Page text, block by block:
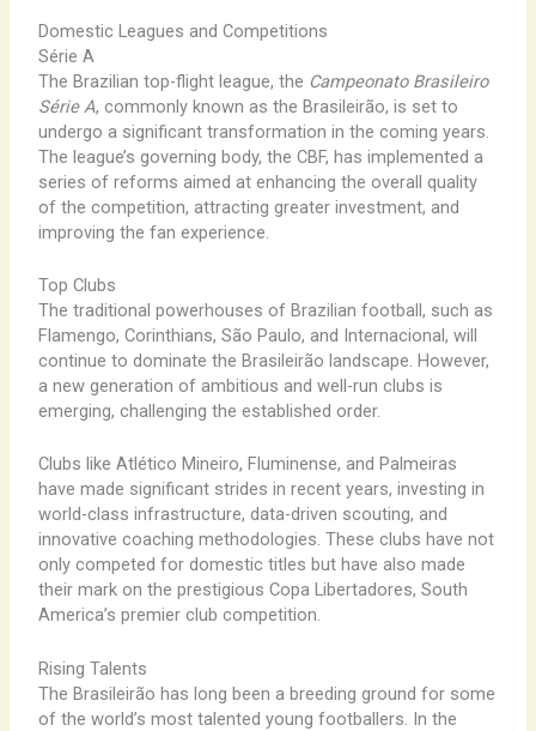
Domestic Leagues and Competitions
Série A
The Brazilian top-flight league, the Campeonato Brasileiro
Série A, commonly known as the Brasileirão, is set to
undergo a significant transformation in the coming years.
The league’s governing body, the CBF, has implemented a
series of reforms aimed at enhancing the overall quality
of the competition, attracting greater investment, and
improving the fan experience.
Top Clubs
The traditional powerhouses of Brazilian football, such as
Flamengo, Corinthians, São Paulo, and Internacional, will
continue to dominate the Brasileirão landscape. However,
a new generation of ambitious and well-run clubs is
emerging, challenging the established order.
Clubs like Atlético Mineiro, Fluminense, and Palmeiras
have made significant strides in recent years, investing in
world-class infrastructure, data-driven scouting, and
innovative coaching methodologies. These clubs have not
only competed for domestic titles but have also made
their mark on the prestigious Copa Libertadores, South
America’s premier club competition.
Rising Talents
The Brasileirão has long been a breeding ground for some
of the world’s most talented young footballers. In the